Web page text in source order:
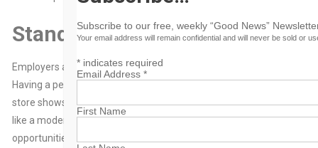
Stand Out in the Job Market
Employers and clients are looking for people with initiative.
Having a personal website with your portfolio, blog, or online
store shows that you’re proactive, creative, and tech-savvy. It’s
like a modern-day résumé that works for you 24/7, attracting
opportunities even when you’re sleeping.
Subscribe to our free, weekly “Good News”
Your email address will remain confidential and will never be sold or
*indicates required
Email Address *
First Name